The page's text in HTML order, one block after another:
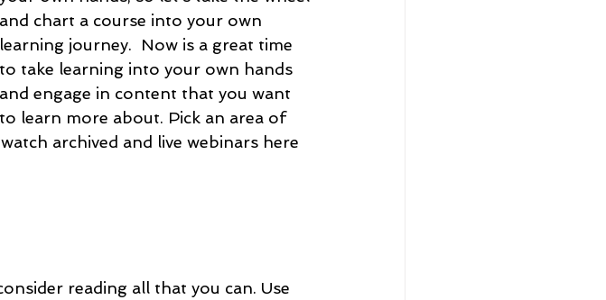
and chart a course into your own
learning journey.  Now is a great time
to take learning into your own hands
and engage in content that you want
to learn more about. Pick an area of
archived and live webinars here
reading all that you can. Use